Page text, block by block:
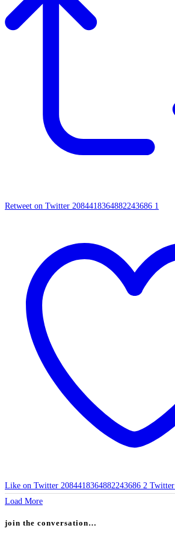
Retweet on Twitter 2084418364882243686 1
Like on Twitter 2084418364882243686 2 Twitter
Load More
join the conversation…